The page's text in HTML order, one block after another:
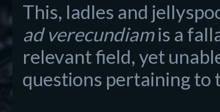
This, ladles and
ad verecundiamis a
relevant field, yet
questions pertaining to